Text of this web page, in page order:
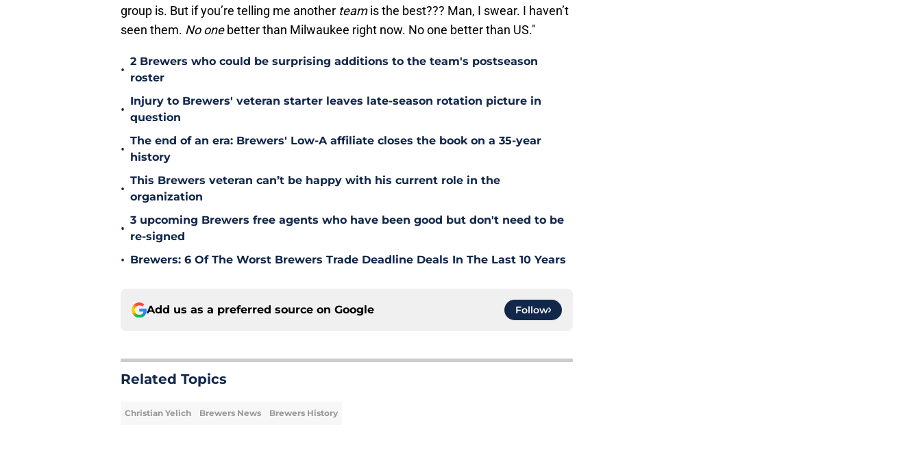
group is. But if you’re telling me another teamis the best??? Man, I swear. I haven’t
seen them. No onebetter than Milwaukee right now. No one better than US."
•
2 Brewers who could be surprising additions to the team's postseason
roster
•
Injury to Brewers' veteran starter leaves late-season rotation picture in
question
•
The end of an era: Brewers' Low-A affiliate closes the book on a 35-year
history
•
This Brewers veteran can’t be happy with his current role in the
organization
•
3 upcoming Brewers free agents who have been good but don't need to be
re-signed
• Brewers: 6 Of The Worst Brewers Trade Deadline Deals In The Last 10 Years
Add us as a preferred source on Google Follow
Related Topics
Christian Yelich Brewers News Brewers History